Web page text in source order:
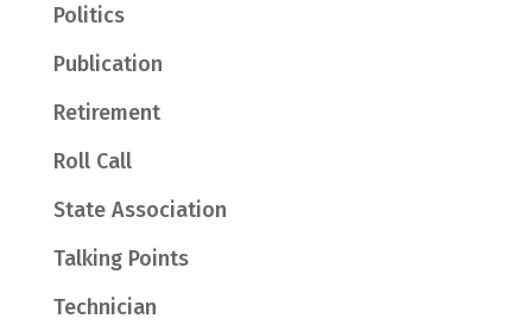
Politics
Publication
Retirement
Roll Call
State Association
Talking Points
Technician